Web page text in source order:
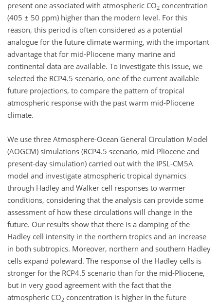
present one associated with atmospheric CO2 concentration
(405 ± 50 ppm) higher than the modern level. For this
reason, this period is often considered as a potential
analogue for the future climate warming, with the important
advantage that for mid-Pliocene many marine and
continental data are available. To investigate this issue, we
selected the RCP4.5 scenario, one of the current available
future projections, to compare the pattern of tropical
atmospheric response with the past warm mid-Pliocene
climate.
We use three Atmosphere-Ocean General Circulation Model
(AOGCM) simulations (RCP4.5 scenario, mid-Pliocene and
present-day simulation) carried out with the IPSL-CM5A
model and investigate atmospheric tropical dynamics
through Hadley and Walker cell responses to warmer
conditions, considering that the analysis can provide some
assessment of how these circulations will change in the
future. Our results show that there is a damping of the
Hadley cell intensity in the northern tropics and an increase
in both subtropics. Moreover, northern and southern Hadley
cells expand poleward. The response of the Hadley cells is
stronger for the RCP4.5 scenario than for the mid-Pliocene,
but in very good agreement with the fact that the
atmospheric CO2 concentration is higher in the future